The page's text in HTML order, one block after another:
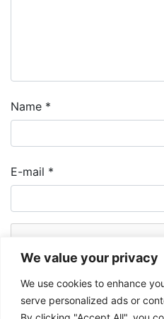
We value your privacy
We use cookies to enhance
serve personalized ads or
Name *
E-mail *